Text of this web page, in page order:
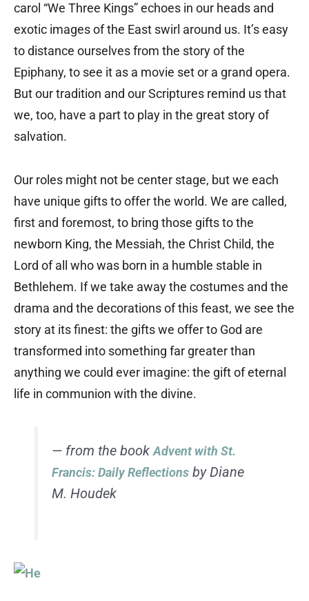
carol “We Three Kings” echoes in our heads and
exotic images of the East swirl around us. It’s easy
to distance ourselves from the story of the
Epiphany, to see it as a movie set or a grand opera.
But our tradition and our Scriptures remind us that
we, too, have a part to play in the great story of
salvation.
Our roles might not be center stage, but we each
have unique gifts to offer the world. We are called,
first and foremost, to bring those gifts to the
newborn King, the Messiah, the Christ Child, the
Lord of all who was born in a humble stable in
Bethlehem. If we take away the costumes and the
drama and the decorations of this feast, we see the
story at its finest: the gifts we offer to God are
transformed into something far greater than
anything we could ever imagine: the gift of eternal
life in communion with the divine.
— from the bookAdvent with St.
Francis: Daily Reflectionsby Diane
M. Houdek